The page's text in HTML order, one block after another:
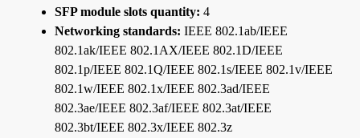
SFP module slots quantity: 4
Networking standards: IEEE 802.1ab/IEEE
802.1ak/IEEE 802.1AX/IEEE 802.1D/IEEE
802.1p/IEEE 802.1Q/IEEE 802.1s/IEEE 802.1v/IEEE
802.1w/IEEE 802.1x/IEEE 802.3ad/IEEE
802.3ae/IEEE 802.3af/IEEE 802.3at/IEEE
802.3bt/IEEE 802.3x/IEEE 802.3z